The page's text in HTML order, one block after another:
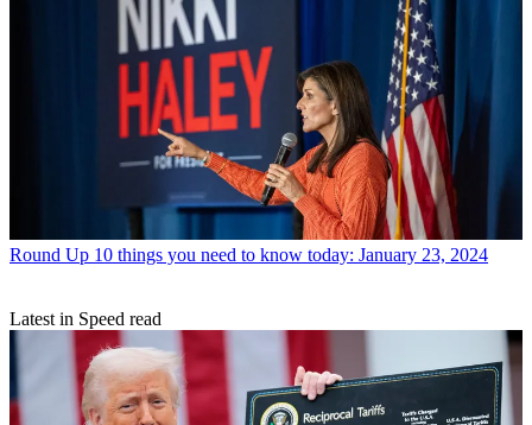
Round Up 10 things you need to know today: January 23, 2024
Latest in Speed read